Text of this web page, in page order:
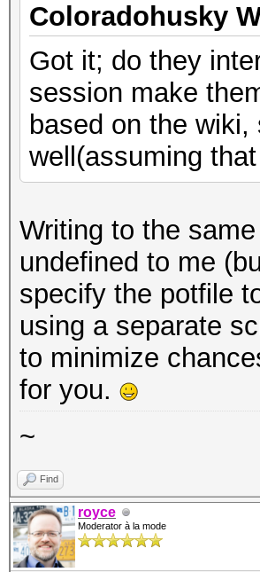
Coloradohusky
Got it; do they
session make
based on the
well(assuming
Writing to the
undefined to me
specify the potfile
using a separate
to minimize
for you.
~
Find
royce
Moderator à la mode